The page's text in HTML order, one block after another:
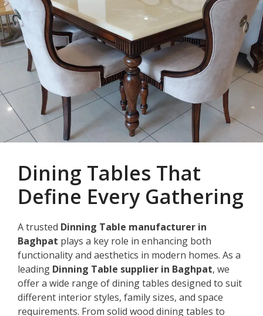
Dining Tables That
Define Every Gathering
A trusted Dinning Table manufacturer in
Baghpat plays a key role in enhancing both
functionality and aesthetics in modern homes. As a
leading Dinning Table supplier in Baghpat, we
offer a wide range of dining tables designed to suit
different interior styles, family sizes, and space
requirements. From solid wood dining tables to